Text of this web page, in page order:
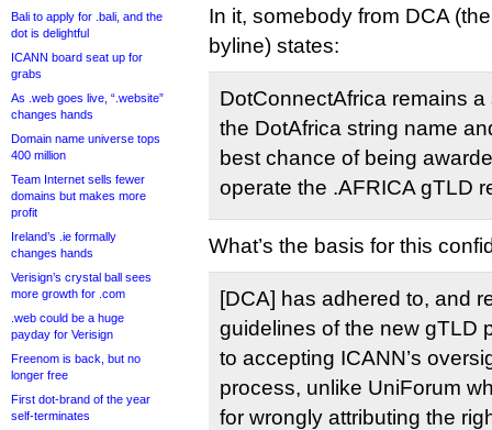
Bali to apply for .bali, and the
dot is delightful
ICANN board seat up for
grabs
As .web goes live, “.website”
changes hands
Domain name universe tops
400 million
Team Internet sells fewer
domains but makes more
profit
Ireland’s .ie formally
changes hands
Verisign’s crystal ball sees
more growth for .com
.web could be a huge
payday for Verisign
Freenom is back, but no
longer free
First dot-brand of the year
self-terminates
In it, somebody from DCA
byline) states:
DotConnectAfrica remains
the DotAfrica string name
best chance of being
operate the .AFRICA gTLD
What’s the basis for this
[DCA] has adhered to, and
guidelines of the new gTLD
to accepting ICANN’s
process, unlike UniForum
for wrongly attributing the